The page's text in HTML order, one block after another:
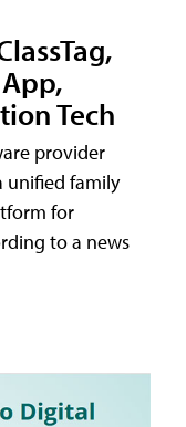
Tech
provider
unified family
for
to a news